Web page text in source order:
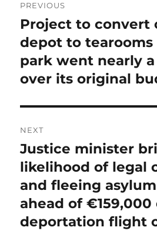
navigation
PREVIOUS
Previous
post:
Project to convert
depot to
park went nearly
over its original
NEXT
Next
post:
Justice minister
likelihood of legal
and fleeing
ahead of
deportation flight